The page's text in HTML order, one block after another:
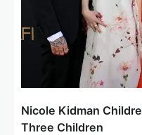
Nicole Kidman
Three Children